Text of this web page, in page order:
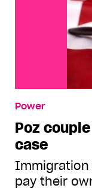
Power
Poz
case
Immigration
pay their